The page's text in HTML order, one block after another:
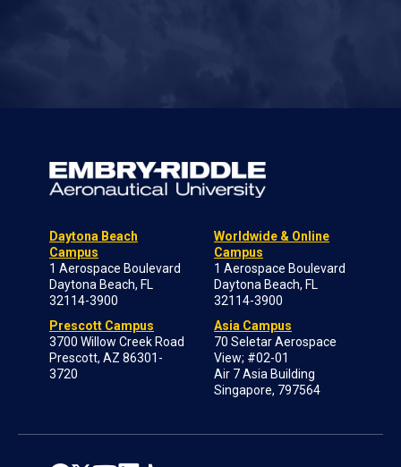
Daytona Beach
Campus
1 Aerospace Boulevard
Daytona Beach, FL
32114-3900
Prescott Campus
3700 Willow Creek Road
Prescott, AZ 86301-
3720
Worldwide & Online
Campus
1 Aerospace Boulevard
Daytona Beach, FL
32114-3900
Asia Campus
70 Seletar Aerospace
View; #02-01
Air 7 Asia Building
Singapore, 797564